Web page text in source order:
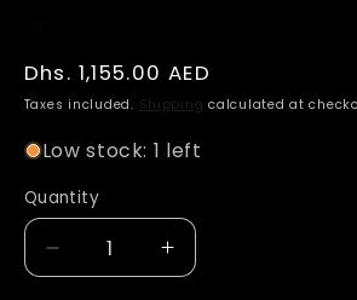
Regular
price
Dhs. 1,155.00 AED
Taxes included. Shipping calculated at
Low stock: 1 left
Quantity
Decrease
quantity
Increase
quantity